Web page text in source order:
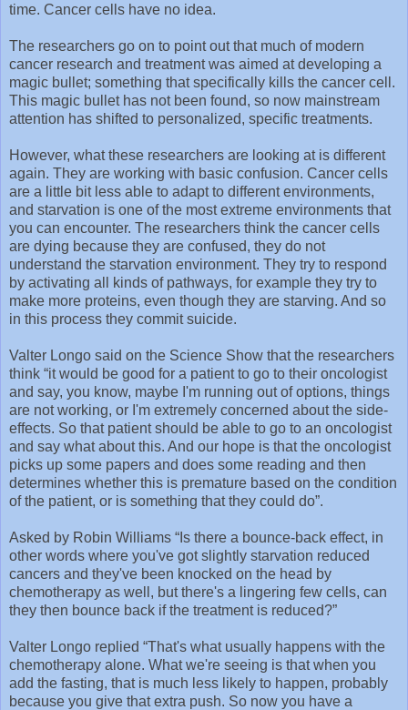
time. Cancer cells have no idea.
The researchers go on to point out that much of modern
cancer research and treatment was aimed at developing a
magic bullet; something that specifically kills the cancer cell.
This magic bullet has not been found, so now mainstream
attention has shifted to personalized, specific treatments.
However, what these researchers are looking at is different
again. They are working with basic confusion. Cancer cells
are a little bit less able to adapt to different environments,
and starvation is one of the most extreme environments that
you can encounter. The researchers think the cancer cells
are dying because they are confused, they do not
understand the starvation environment. They try to respond
by activating all kinds of pathways, for example they try to
make more proteins, even though they are starving. And so
in this process they commit suicide.
Valter Longo said on the Science Show that the researchers
think “it would be good for a patient to go to their oncologist
and say, you know, maybe I'm running out of options, things
are not working, or I'm extremely concerned about the side-
effects. So that patient should be able to go to an oncologist
and say what about this. And our hope is that the oncologist
picks up some papers and does some reading and then
determines whether this is premature based on the condition
of the patient, or is something that they could do”.
Asked by Robin Williams “Is there a bounce-back effect, in
other words where you've got slightly starvation reduced
cancers and they've been knocked on the head by
chemotherapy as well, but there's a lingering few cells, can
they then bounce back if the treatment is reduced?”
Valter Longo replied “That's what usually happens with the
chemotherapy alone. What we're seeing is that when you
add the fasting, that is much less likely to happen, probably
because you give that extra push. So now you have a